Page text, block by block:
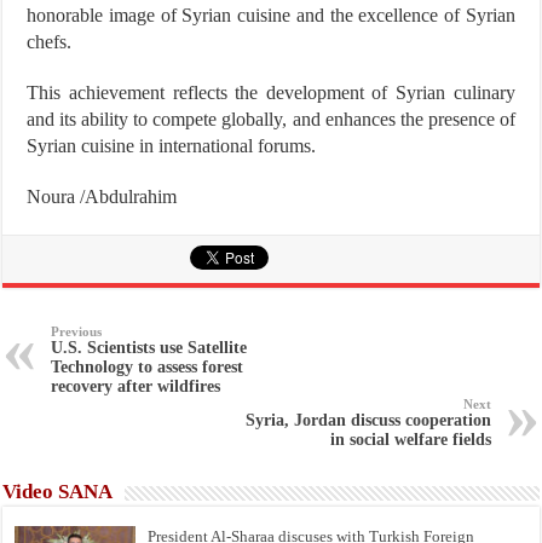
honorable image of Syrian cuisine and the excellence of Syrian
chefs.
This achievement reflects the development of Syrian culinary
and its ability to compete globally, and enhances the presence of
Syrian cuisine in international forums.
Noura /Abdulrahim
Previous
U.S. Scientists use Satellite
Technology to assess forest
recovery after wildfires
Next
Syria, Jordan discuss cooperation
in social welfare fields
Video SANA
President Al-Sharaa discuses with Turkish Foreign